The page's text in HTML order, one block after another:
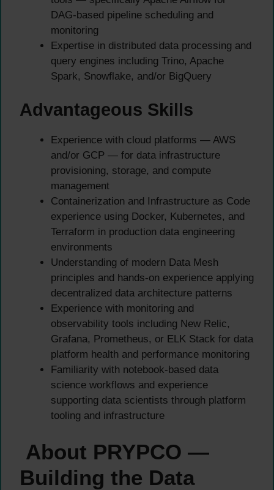
DAG-based pipeline scheduling and
monitoring
Expertise in distributed data processing and
query engines including Trino, Apache
Spark, Snowflake, and/or BigQuery
Advantageous Skills
Experience with cloud platforms — AWS
and/or GCP — for data infrastructure
provisioning, storage, and compute
management
Containerization and Infrastructure as Code
experience using Docker, Kubernetes, and
Terraform in production data engineering
environments
Understanding of modern Data Mesh
principles and hands-on experience applying
decentralized data architecture patterns
Experience with monitoring and
observability tools including New Relic,
Grafana, Prometheus, or ELK Stack for data
platform health and performance monitoring
Familiarity with notebook-based data
science workflows and experience
supporting data scientists through platform
tooling and infrastructure
About PRYPCO —
Building the Data